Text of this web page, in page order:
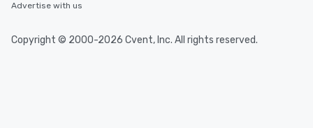
Advertise with us
Copyright © 2000-2026 Cvent, Inc. All rights reserved.